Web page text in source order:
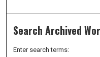
Search Archived
Enter search terms: